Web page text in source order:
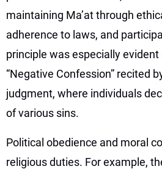
maintaining Ma’at through
adherence to laws, and
principle was especially
“Negative Confession” recited
judgment, where individuals
of various sins.
Political obedience and moral
religious duties. For example,